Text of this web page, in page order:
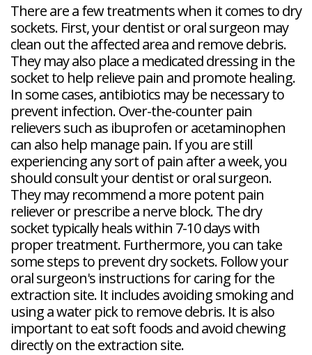
There are a few treatments when it comes to dry
sockets. First, your dentist or oral surgeon may
clean out the affected area and remove debris.
They may also place a medicated dressing in the
socket to help relieve pain and promote healing.
In some cases, antibiotics may be necessary to
prevent infection. Over-the-counter pain
relievers such as ibuprofen or acetaminophen
can also help manage pain. If you are still
experiencing any sort of pain after a week, you
should consult your dentist or oral surgeon.
They may recommend a more potent pain
reliever or prescribe a nerve block. The dry
socket typically heals within 7-10 days with
proper treatment. Furthermore, you can take
some steps to prevent dry sockets. Follow your
oral surgeon's instructions for caring for the
extraction site. It includes avoiding smoking and
using a water pick to remove debris. It is also
important to eat soft foods and avoid chewing
directly on the extraction site.